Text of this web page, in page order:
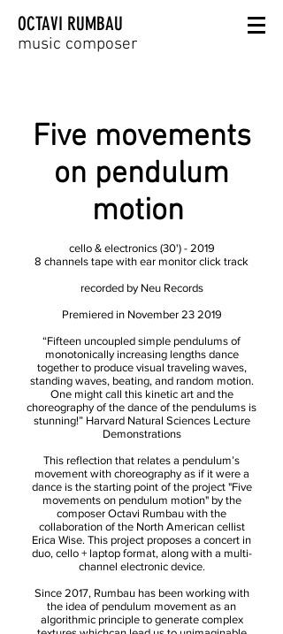
OCTAVI RUMBAU
music composer
Five movements
on pendulum
motion
cello & electronics (30') - 2019
8 channels tape with ear monitor click track
recorded by Neu Records
Premiered in November 23 2019
“Fifteen uncoupled simple pendulums of
monotonically increasing lengths dance
together to produce visual traveling waves,
standing waves, beating, and random motion.
One might call this kinetic art and the
choreography of the dance of the pendulums is
stunning!” Harvard Natural Sciences Lecture
Demonstrations
This reflection that relates a pendulum’s
movement with choreography as if it were a
dance is the starting point of the project "Five
movements on pendulum motion" by the
composer Octavi Rumbau with the
collaboration of the North American cellist
Erica Wise. This project proposes a concert in
duo, cello + laptop format, along with a multi-
channel electronic device.
Since 2017, Rumbau has been working with
the idea of pendulum movement as an
algorithmic principle to generate complex